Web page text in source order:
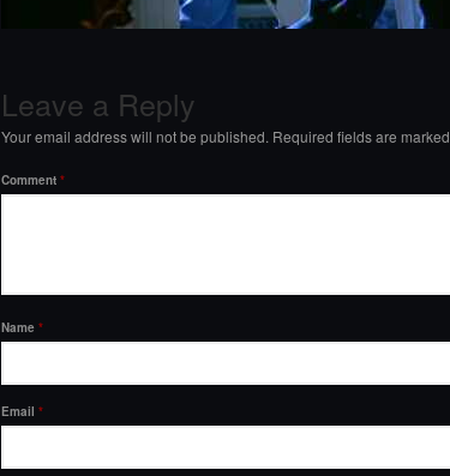
Leave a Reply
Your email address will not be published. Required fields are marked
Comment *
Name *
Email *